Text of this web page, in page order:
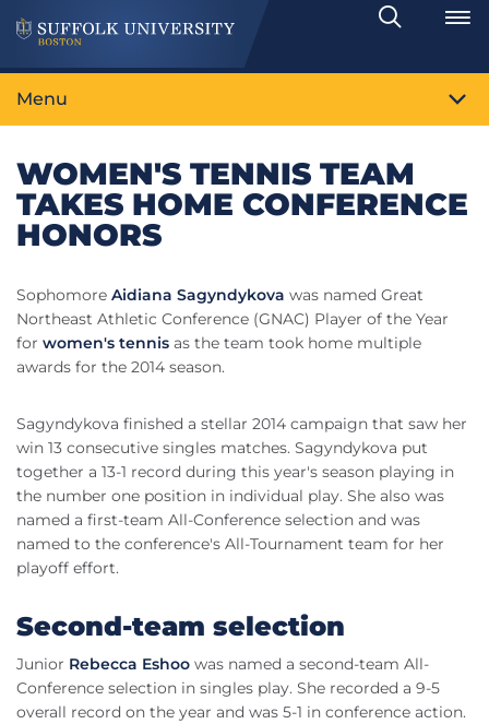
Search
Toggle
Menu
WOMEN'S TENNIS TEAM
TAKES HOME CONFERENCE
HONORS
Sophomore Aidiana Sagyndykova was named Great
Northeast Athletic Conference (GNAC) Player of the Year
for women's tennis as the team took home multiple
awards for the 2014 season.
Sagyndykova finished a stellar 2014 campaign that saw her
win 13 consecutive singles matches. Sagyndykova put
together a 13-1 record during this year's season playing in
the number one position in individual play. She also was
named a first-team All-Conference selection and was
named to the conference's All-Tournament team for her
playoff effort.
Second-team selection
Junior Rebecca Eshoo was named a second-team All-
Conference selection in singles play. She recorded a 9-5
overall record on the year and was 5-1 in conference action.